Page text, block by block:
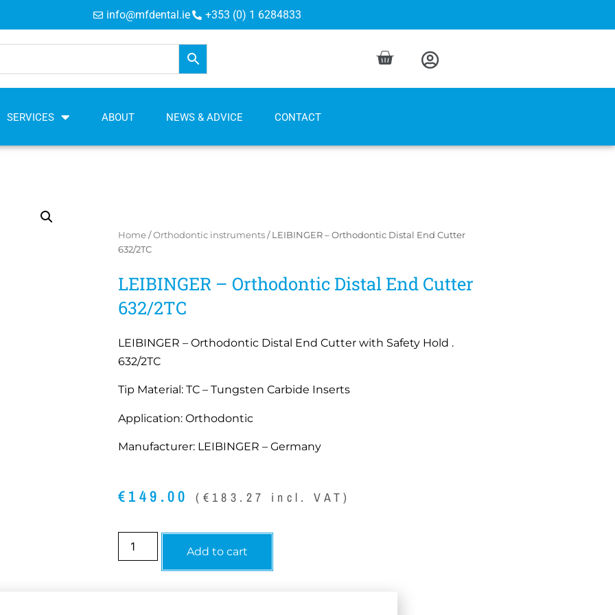
info@mfdental.ie +353 (0) 1 6284833
SERVICES ABOUT NEWS & ADVICE CONTACT
Home /Orthodontic instruments / LEIBINGER – Orthodontic Distal End Cutter
632/2TC
LEIBINGER – Orthodontic Distal End Cutter
632/2TC
LEIBINGER – Orthodontic Distal End Cutter with Safety Hold .
632/2TC
Tip Material: TC – Tungsten Carbide Inserts
Application: Orthodontic
Manufacturer: LEIBINGER – Germany
€ 149.00 ( € 183.27 incl. VAT)
Add to cart